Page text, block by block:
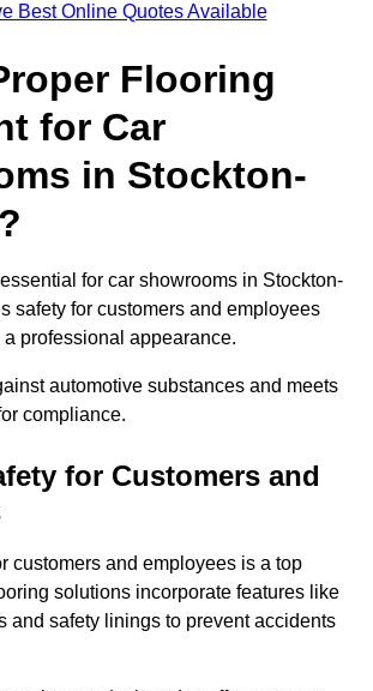
Best Online Quotes Available
Flooring
for Car
in Stockton-
for car showrooms in Stockton-
safety for customers and employees
professional appearance.
automotive substances and meets
compliance.
for Customers and
customers and employees is a top
solutions incorporate features like
and safety linings to prevent accidents